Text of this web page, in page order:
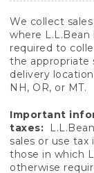
We collect
where L.L.Bean
required to
the appropriate
delivery
NH, OR, or MT.
Important
taxes:
sales or use
those in which
otherwise